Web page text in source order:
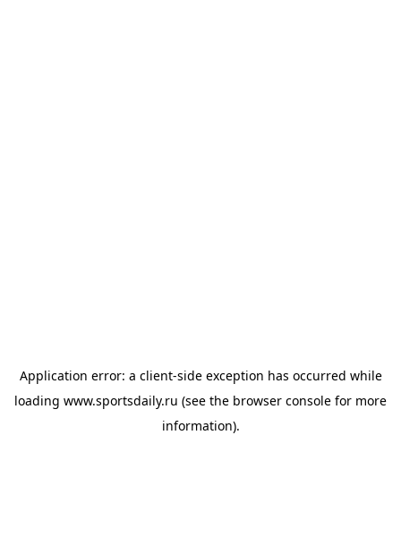
Application error: a client-side exception has occurred while
loading www.sportsdaily.ru (see the browser console for more
information).